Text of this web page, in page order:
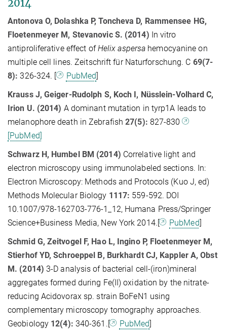
2014
Antonova O, Dolashka P, Toncheva D, Rammensee HG,
Floetenmeyer M, Stevanovic S. (2014) In vitro
antiproliferative effect ofHelix aspersa hemocyanine on
multiple cell lines. Zeitschrift für Naturforschung. C 69(7-
8): 326-324. [ PubMed]
Krauss J, Geiger-Rudolph S, Koch I, Nüsslein-Volhard C,
Irion U. (2014) A dominant mutation in tyrp1A leads to
melanophore death in Zebrafish27(5): 827-830
[PubMed]
Schwarz H, Humbel BM (2014) Correlative light and
electron microscopy using immunolabeled sections. In:
Electron Microscopy: Methods and Protocols (Kuo J, ed)
Methods Molecular Biology 1117: 559-592. DOI
10.1007/978-162703-776-1_12, Humana Press/Springer
Science+Business Media, New York 2014.[
PubMed]
Schmid G, Zeitvogel F, Hao L, Ingino P, Floetenmeyer M,
Stierhof YD, Schroeppel B, Burkhardt CJ, Kappler A, Obst
M. (2014) 3-D analysis of bacterial cell-(iron)mineral
aggregates formed during Fe(II) oxidation by the nitrate-
reducing Acidovorax sp. strain BoFeN1 using
complementary microscopy tomography approaches.
Geobiology 12(4): 340-361.[ PubMed]